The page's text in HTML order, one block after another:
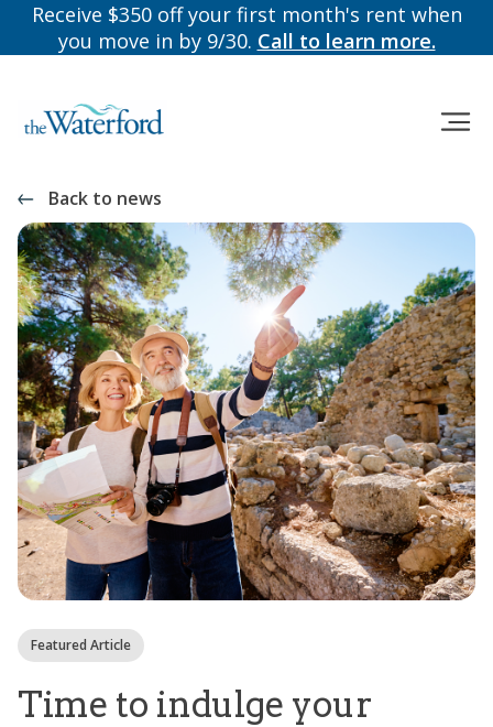
Receive $350 off your first month's rent when
you move in by 9/30. Call to learn more.
Back to news
Featured Article
Time to indulge your